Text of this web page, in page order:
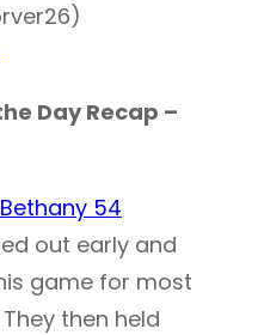
Day Recap –
54
out early and
game for most
then held